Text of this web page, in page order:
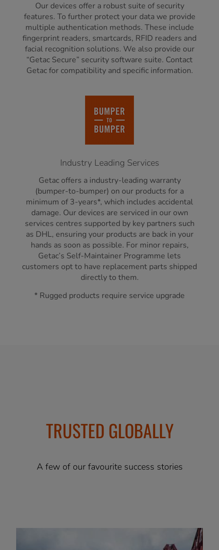
Our devices offer a robust suite of security
features. To further protect your data we provide
multiple authentication methods. These include
fingerprint readers, smartcards, RFID readers and
facial recognition solutions. We also provide our
“Getac Secure” security software suite. Contact
Getac for compatibility and specific information.
Industry Leading Services
Getac offers a industry-leading warranty
(bumper-to-bumper) on our products for a
minimum of 3-years*, which includes accidental
damage. Our devices are serviced in our own
services centres supported by key partners such
as DHL, ensuring your products are back in your
hands as soon as possible. For minor repairs,
Getac’s Self-Maintainer Programme lets
customers opt to have replacement parts shipped
directly to them.
* Rugged products require service upgrade
TRUSTED GLOBALLY
A few of our favourite success stories